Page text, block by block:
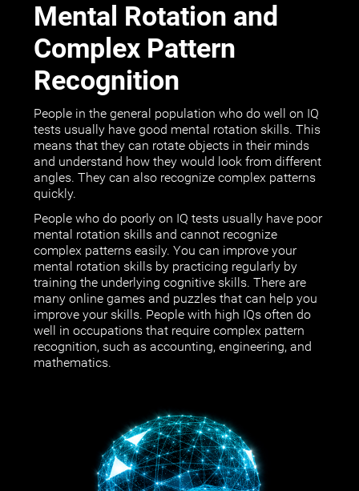
Mental Rotation and
Complex Pattern
Recognition
People in the general population who do well on IQ
tests usually have good mental rotation skills. This
means that they can rotate objects in their minds
and understand how they would look from different
angles. They can also recognize complex patterns
quickly.
People who do poorly on IQ tests usually have poor
mental rotation skills and cannot recognize
complex patterns easily. You can improve your
mental rotation skills by practicing regularly by
training the underlying cognitive skills. There are
many online games and puzzles that can help you
improve your skills. People with high IQs often do
well in occupations that require complex pattern
recognition, such as accounting, engineering, and
mathematics.